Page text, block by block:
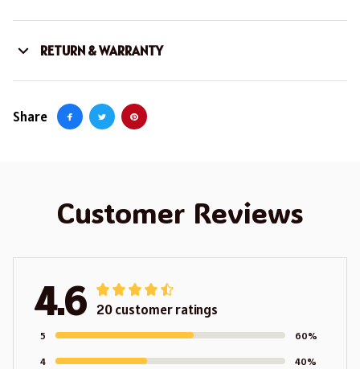
RETURN & WARRANTY
Share
Customer Reviews
4.6 20 customer ratings
5 60%
4 40%